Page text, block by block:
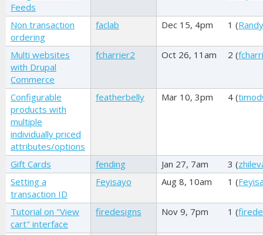
Feeds
Non transaction
ordering
faclab Dec 15, 4pm 1 (
Multi websites
with Drupal
Commerce
fcharrier2 Oct 26, 11am 2 (
Configurable
products with
multiple
individually priced
attributes/options
featherbelly Mar 10, 3pm 4 (
Gift Cards fending Jan 27, 7am 3 (
Setting a
transaction ID
Feyisayo Aug 8, 10am 1 (
Tutorial on "View
cart" interface
firedesigns Nov 9, 7pm 1 (